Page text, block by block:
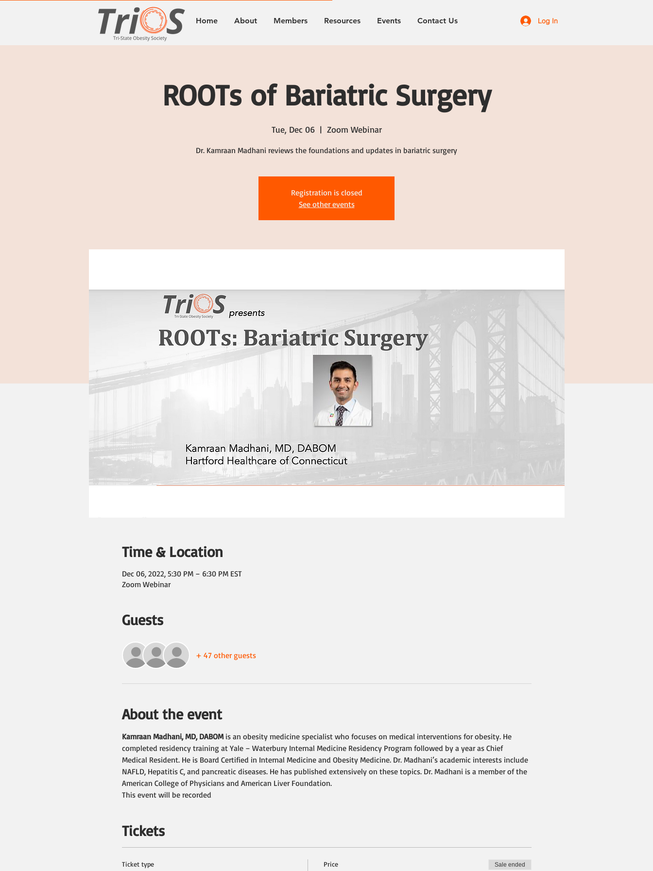
Home About Members Resources Events Contact Us Log In
ROOTs of Bariatric Surgery
Tue, Dec 06
  |
Zoom Webinar
Dr. Kamraan Madhani reviews the foundations and updates in bariatric surgery
Registration is closed
See other events
Time & Location
Dec 06, 2022, 5:30 PM – 6:30 PM EST
Zoom Webinar
Guests
+ 47 other guests
About the event
Kamraan Madhani, MD, DABOM is an obesity medicine specialist who focuses on medical interventions for obesity. He
completed residency training at Yale – Waterbury Internal Medicine Residency Program followed by a year as Chief
Medical Resident. He is Board Certified in Internal Medicine and Obesity Medicine. Dr. Madhani’s academic interests include
NAFLD, Hepatitis C, and pancreatic diseases. He has published extensively on these topics. Dr. Madhani is a member of the
American College of Physicians and American Liver Foundation.
This event will be recorded
Tickets
Ticket type Price Sale ended